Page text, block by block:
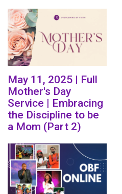
May 11, 2025 | Full
Mother's Day
Service | Embracing
the Discipline to be
a Mom (Part 2)